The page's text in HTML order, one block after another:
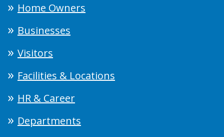
Home Owners
Businesses
Visitors
Facilities & Locations
HR & Career
Departments